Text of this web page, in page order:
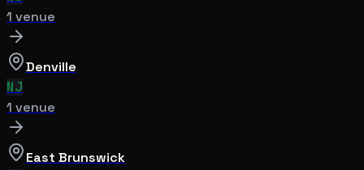
1 venue
Denville
NJ
1 venue
East Brunswick